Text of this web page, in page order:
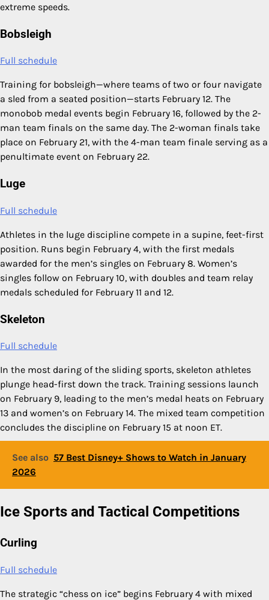
extreme speeds.
Bobsleigh
Full schedule
Training for bobsleigh—where teams of two or four navigate
a sled from a seated position—starts February 12. The
monobob medal events begin February 16, followed by the 2-
man team finals on the same day. The 2-woman finals take
place on February 21, with the 4-man team finale serving as a
penultimate event on February 22.
Luge
Full schedule
Athletes in the luge discipline compete in a supine, feet-first
position. Runs begin February 4, with the first medals
awarded for the men’s singles on February 8. Women’s
singles follow on February 10, with doubles and team relay
medals scheduled for February 11 and 12.
Skeleton
Full schedule
In the most daring of the sliding sports, skeleton athletes
plunge head-first down the track. Training sessions launch
on February 9, leading to the men’s medal heats on February
13 and women’s on February 14. The mixed team competition
concludes the discipline on February 15 at noon ET.
See also 57 Best Disney+ Shows to Watch in January
2026
Ice Sports and Tactical Competitions
Curling
Full schedule
The strategic “chess on ice” begins February 4 with mixed